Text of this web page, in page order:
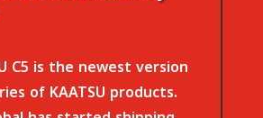
C5 is the newest version
of KAATSU products.